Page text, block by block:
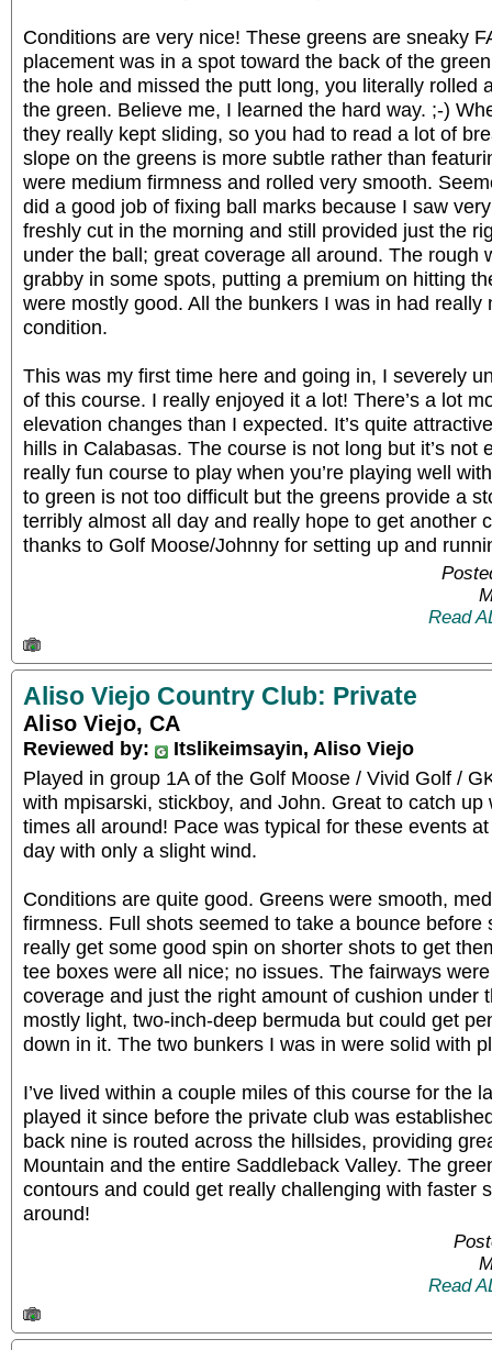
Conditions are very nice! These greens are sneaky
placement was in a spot toward the back of the
the hole and missed the putt long, you literally rolled
the green. Believe me, I learned the hard way. ;-)
they really kept sliding, so you had to read a lot of
slope on the greens is more subtle rather than
were medium firmness and rolled very smooth.
did a good job of fixing ball marks because I saw
freshly cut in the morning and still provided just the
under the ball; great coverage all around. The rough
grabby in some spots, putting a premium on hitting
were mostly good. All the bunkers I was in had really
condition.
This was my first time here and going in, I severely
of this course. I really enjoyed it a lot! There’s a lot
elevation changes than I expected. It’s quite
hills in Calabasas. The course is not long but it’s not
really fun course to play when you’re playing well
to green is not too difficult but the greens provide a
terribly almost all day and really hope to get another
thanks to Golf Moose/Johnny for setting up and
Read
Aliso Viejo Country Club: Private
Aliso Viejo, CA
Reviewed by:
Itslikeimsayin, Aliso Viejo
Played in group 1A of the Golf Moose / Vivid Golf /
with mpisarski, stickboy, and John. Great to catch up
times all around! Pace was typical for these events
day with only a slight wind.
Conditions are quite good. Greens were smooth,
firmness. Full shots seemed to take a bounce before
really get some good spin on shorter shots to get
tee boxes were all nice; no issues. The fairways
coverage and just the right amount of cushion under
mostly light, two-inch-deep bermuda but could get
down in it. The two bunkers I was in were solid with
I’ve lived within a couple miles of this course for the
played it since before the private club was
back nine is routed across the hillsides, providing
Mountain and the entire Saddleback Valley. The
contours and could get really challenging with faster
around!
Read